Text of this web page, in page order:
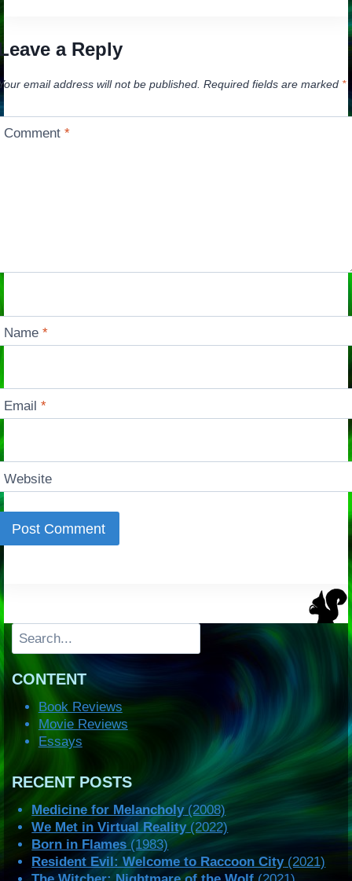
a Reply
email address will not be published. Required fields are marked *
Comment*
Name*
Email*
Website
Search
CONTENT
Book Reviews
Movie Reviews
Essays
RECENT POSTS
Medicine for Melancholy(2008)
We Met in Virtual Reality(2022)
Born in Flames (1983)
Resident Evil: Welcome to Raccoon City(2021)